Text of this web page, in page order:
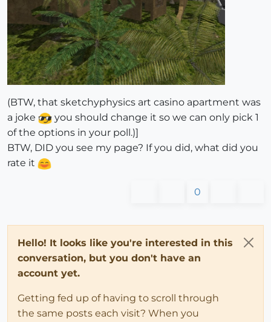
(BTW, that sketchyphysics art casino apartment was
a joke
you should change it so we can only pick 1
of the options in your poll.)]
BTW, DID you see my page? If you did, what did you
rate it
0
Hello! It looks like you're interested in this
conversation, but you don't have an
account yet.
Getting fed up of having to scroll through
the same posts each visit? When you